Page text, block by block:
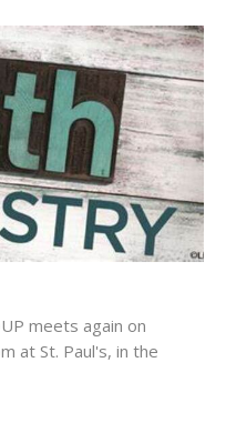
meets again on
at St. Paul's, in the